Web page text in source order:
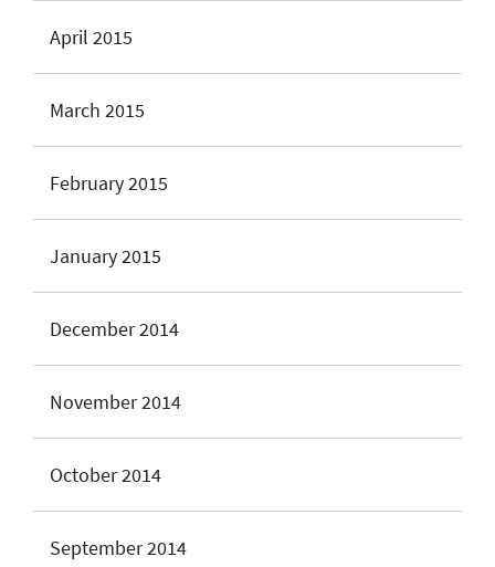
April 2015
March 2015
February 2015
January 2015
December 2014
November 2014
October 2014
September 2014